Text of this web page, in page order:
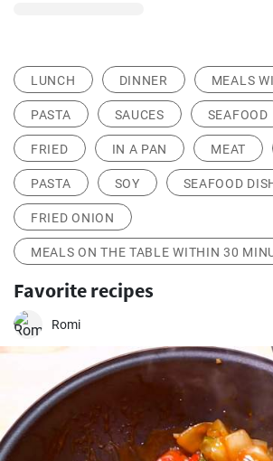
LUNCH DINNER MEALS
PASTA SAUCES SEAFOOD
FRIED IN A PAN MEAT
PASTA SOY SEAFOOD
FRIED ONION
MEALS ON THE TABLE WITHIN 30
Favorite recipes
Romi